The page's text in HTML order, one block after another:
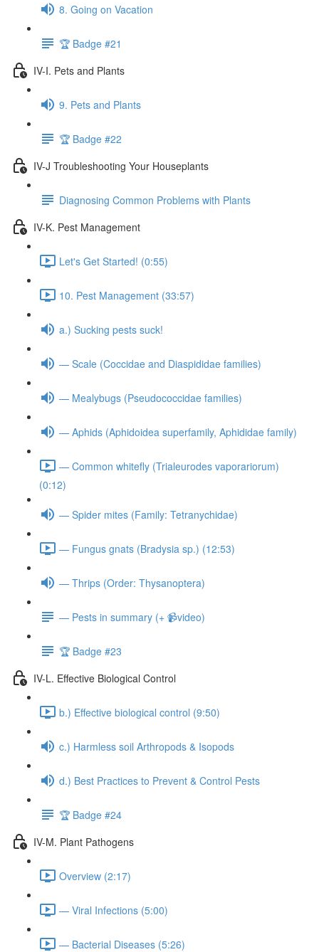
8. Going on Vacation
🏆 Badge #21
IV-I. Pets and Plants
9. Pets and Plants
🏆 Badge #22
IV-J Troubleshooting Your Houseplants
Diagnosing Common Problems with Plants
IV-K. Pest Management
Let's Get Started! (0:55)
10. Pest Management (33:57)
a.) Sucking pests suck!
— Scale (Coccidae and Diaspididae families)
— Mealybugs (Pseudococcidae families)
— Aphids (Aphidoidea superfamily, Aphididae family)
— Common whitefly (Trialeurodes vaporariorum)
(0:12)
— Spider mites (Family: Tetranychidae)
— Fungus gnats (Bradysia sp.) (12:53)
— Thrips (Order: Thysanoptera)
— Pests in summary (+ 📹video)
🏆 Badge #23
IV-L. Effective Biological Control
b.) Effective biological control (9:50)
c.) Harmless soil Arthropods & Isopods
d.) Best Practices to Prevent & Control Pests
🏆 Badge #24
IV-M. Plant Pathogens
Overview (2:17)
— Viral Infections (5:00)
— Bacterial Diseases (5:26)